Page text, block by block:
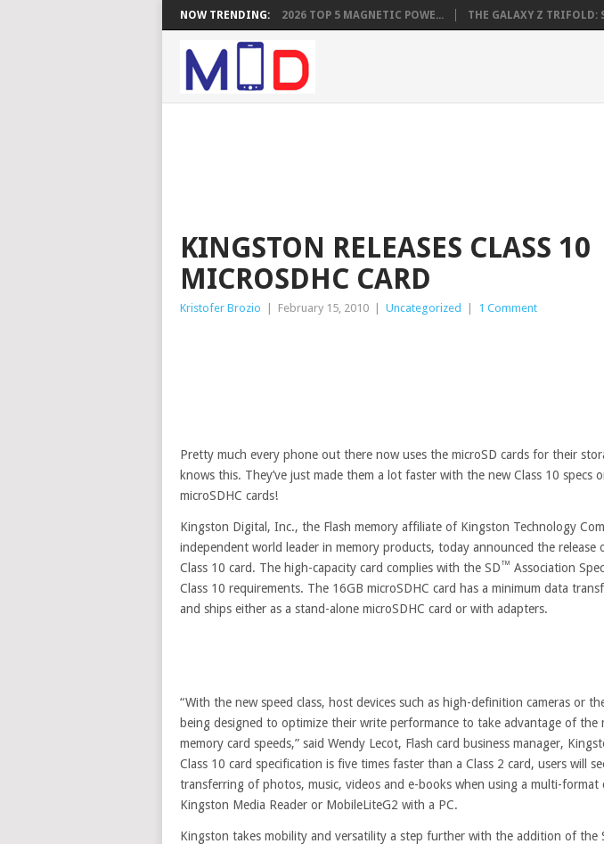
NOW TRENDING: 2026 TOP 5 MAGNETIC POWE... THE GALAXY Z TRIFOLD:
KINGSTON RELEASES CLASS 10
MICROSDHC CARD
Kristofer Brozio February 15, 2010 Uncategorized 1 Comment
Pretty much every phone out there now uses the microSD cards for their
knows this. They’ve just made them a lot faster with the new Class 10 specs
microSDHC cards!
Kingston Digital, Inc., the Flash memory affiliate of Kingston Technology
independent world leader in memory products, today announced the release
Class 10 card. The high-capacity card complies with the SD™ Association
Class 10 requirements. The 16GB microSDHC card has a minimum data
and ships either as a stand-alone microSDHC card or with adapters.
“With the new speed class, host devices such as high-definition cameras or
being designed to optimize their write performance to take advantage of the
memory card speeds,” said Wendy Lecot, Flash card business manager,
Class 10 card specification is five times faster than a Class 2 card, users will
transferring of photos, music, videos and e-books when using a multi-format
Kingston Media Reader or MobileLiteG2 with a PC.
Kingston takes mobility and versatility a step further with the addition of the